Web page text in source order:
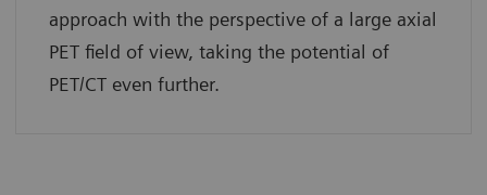
approach with the perspective of a large axial
PET field of view, taking the potential of
PET/CT even further.